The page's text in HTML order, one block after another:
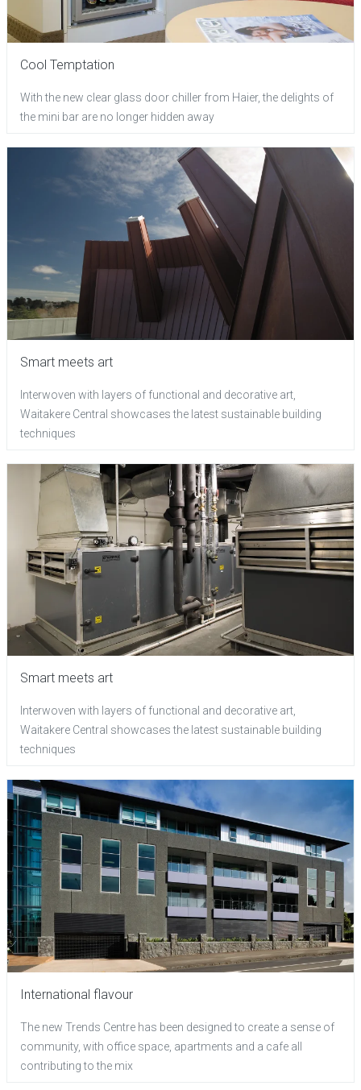
Cool Temptation
With the new clear glass door chiller from Haier, the delights of
the mini bar are no longer hidden away
Smart meets art
Interwoven with layers of functional and decorative art,
Waitakere Central showcases the latest sustainable building
techniques
Smart meets art
Interwoven with layers of functional and decorative art,
Waitakere Central showcases the latest sustainable building
techniques
International flavour
The new Trends Centre has been designed to create a sense of
community, with office space, apartments and a cafe all
contributing to the mix